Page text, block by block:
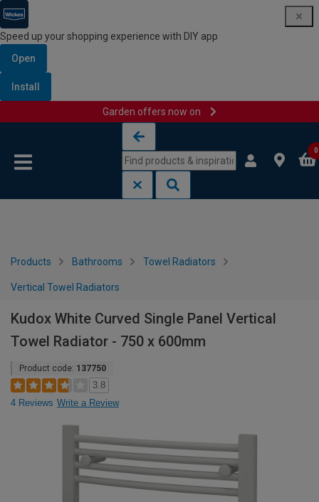
Speed up your shopping experience with DIY app
Open
Install
Garden offers now on
0
Products Bathrooms Towel Radiators
Vertical Towel Radiators
Kudox White Curved Single Panel Vertical
Towel Radiator - 750 x 600mm
Product code: 137750
3.8
4 Reviews Write a Review